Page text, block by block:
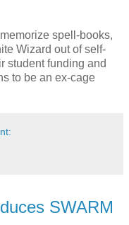
spell-books,
Wizard out of self-
student funding and
to be an ex-cage
SWARM